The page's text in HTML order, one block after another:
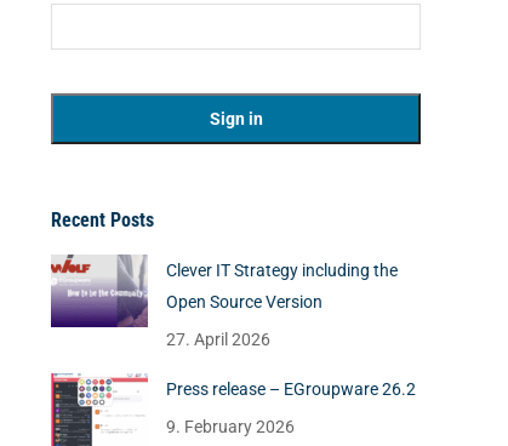
Recent Posts
Clever IT Strategy including the
Open Source Version
27. April 2026
Press release – EGroupware 26.2
9. February 2026